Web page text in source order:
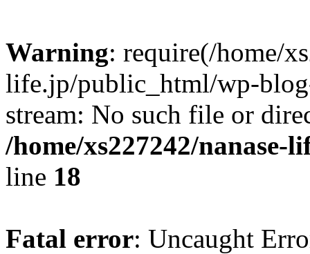
Warning: require(/home/
life.jp/public_html/wp-
stream: No such file or
/home/xs227242/
line 18
Fatal error: Uncaught